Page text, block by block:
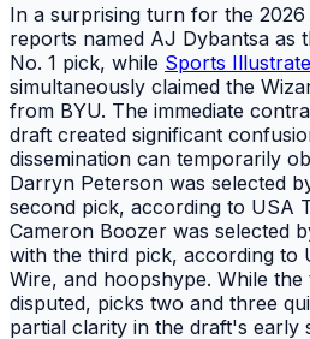
In a surprising turn for the
reports named AJ Dybantsa as
No. 1 pick, while Sports
simultaneously claimed the
from BYU. The immediate
draft created significant
dissemination can temporarily
Darryn Peterson was selected
second pick, according to USA
Cameron Boozer was selected
with the third pick, according to
Wire, and hoopshype. While
disputed, picks two and three
partial clarity in the draft's early